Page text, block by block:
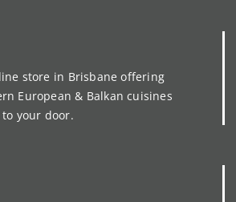
store in Brisbane offering
European & Balkan cuisines
your door.